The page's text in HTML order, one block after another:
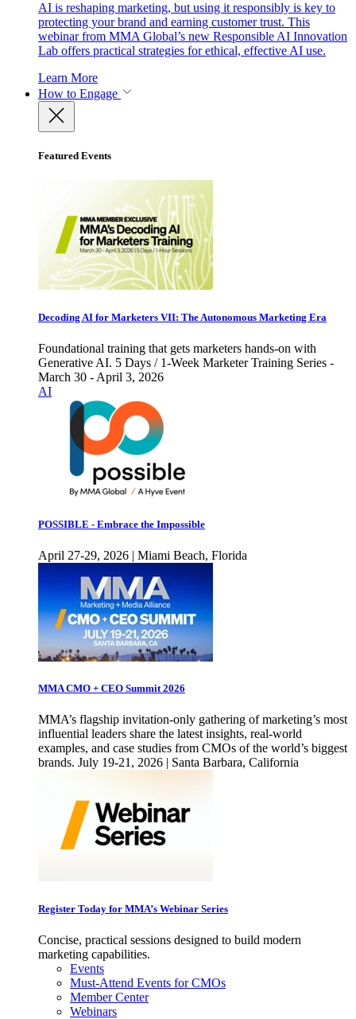
AI is reshaping marketing, but using it responsibly is key to
protecting your brand and earning customer trust. This
webinar from MMA Global’s new Responsible AI Innovation
Lab offers practical strategies for ethical, effective AI use.
Learn More
How to Engage
Featured Events
Decoding AI for Marketers VII: The Autonomous Marketing Era
Foundational training that gets marketers hands-on with
Generative AI. 5 Days / 1-Week Marketer Training Series -
March 30 - April 3, 2026
AI
POSSIBLE - Embrace the Impossible
April 27-29, 2026 | Miami Beach, Florida
MMA CMO + CEO Summit 2026
MMA’s flagship invitation-only gathering of marketing’s most
influential leaders share the latest insights, real-world
examples, and case studies from CMOs of the world’s biggest
brands. July 19-21, 2026 | Santa Barbara, California
Register Today for MMA’s Webinar Series
Concise, practical sessions designed to build modern
marketing capabilities.
Events
Must-Attend Events for CMOs
Member Center
Webinars